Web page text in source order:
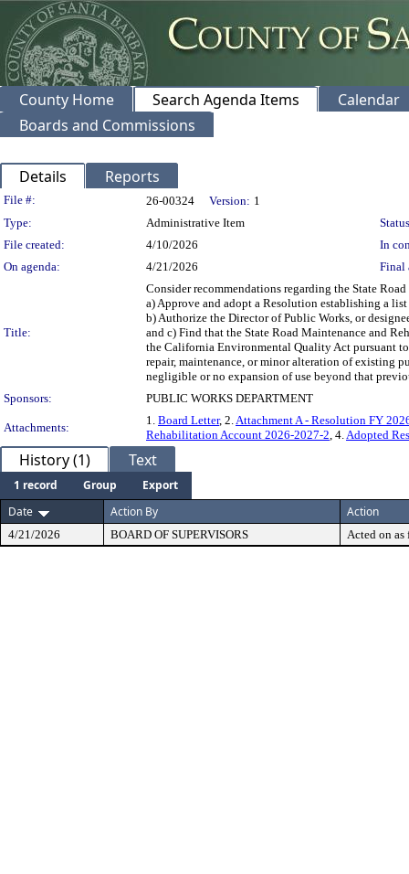
County Home Search Agenda Items
Calendar
Boards and Commissions
Details Reports
Legislation Details
File #: 26-00324 Version: 1
Type:
Administrative Item
File created:
4/10/2026
In
On agenda:
4/21/2026 Final
Title:
Consider recommendations regarding the State
a) Approve and adopt a Resolution establishing a
b) Authorize the Director of Public Works, or
and c) Find that the State Road Maintenance and
the California Environmental Quality Act pursuant
repair, maintenance, or minor alteration of existing
negligible or no expansion of use beyond that
Sponsors:
PUBLIC WORKS DEPARTMENT
Attachments:
1. Board Letter, 2.Attachment A - Resolution FY
Rehabilitation Account 2026-2027-2, 4.Adopted
History (1) Text
1 record Group
Export
Date
Action By Action
4/21/2026 BOARD OF SUPERVISORS Acted on